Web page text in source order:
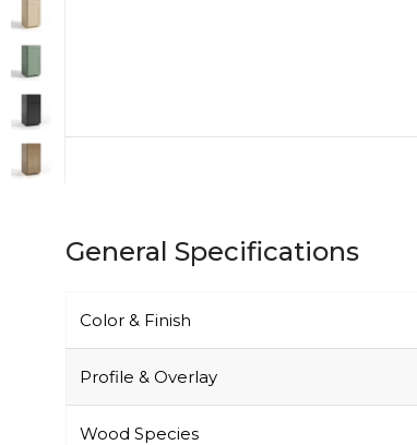
General Specifications
Color & Finish
Profile & Overlay
Wood Species